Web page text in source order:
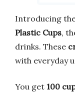
Introducing
Plastic Cups,
drinks. These
with everyday
You get 100